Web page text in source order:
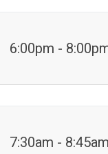
6:00pm -
7:30am - 8:45am